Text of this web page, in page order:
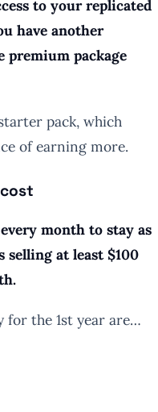
to your replicated
have another
premium package
pack, which
of earning more.
month to stay as
selling at least $100
for the 1st year are…